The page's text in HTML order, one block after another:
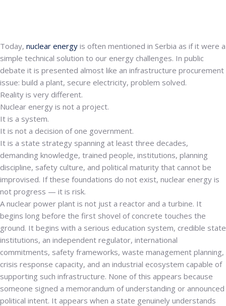
Today, nuclear energy is often mentioned in Serbia as if it were a
simple technical solution to our energy challenges. In public
debate it is presented almost like an infrastructure procurement
issue: build a plant, secure electricity, problem solved.
Reality is very different.
Nuclear energy is not a project.
It is a system.
It is not a decision of one government.
It is a state strategy spanning at least three decades,
demanding knowledge, trained people, institutions, planning
discipline, safety culture, and political maturity that cannot be
improvised. If these foundations do not exist, nuclear energy is
not progress — it is risk.
A nuclear power plant is not just a reactor and a turbine. It
begins long before the first shovel of concrete touches the
ground. It begins with a serious education system, credible state
institutions, an independent regulator, international
commitments, safety frameworks, waste management planning,
crisis response capacity, and an industrial ecosystem capable of
supporting such infrastructure. None of this appears because
someone signed a memorandum of understanding or announced
political intent. It appears when a state genuinely understands